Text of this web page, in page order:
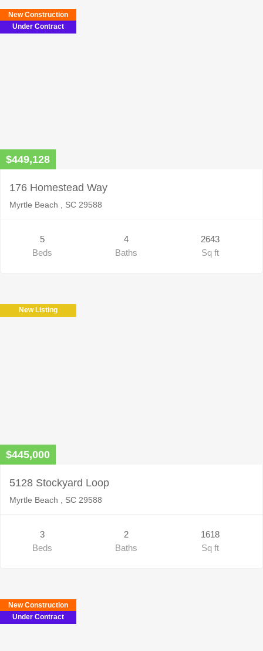
New Construction
Under Contract
$449,128
176 Homestead Way
Myrtle Beach , SC 29588
5
Beds
4
Baths
2643
Sq ft
New Listing
$445,000
5128 Stockyard Loop
Myrtle Beach , SC 29588
3
Beds
2
Baths
1618
Sq ft
New Construction
Under Contract